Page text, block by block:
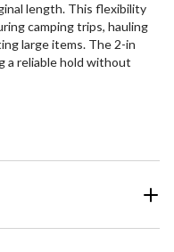
length. This flexibility
camping trips, hauling
large items. The 2-in
a reliable hold without